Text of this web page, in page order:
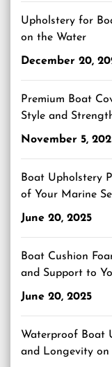
Upholstery for
on the Water
December 20,
Premium Boat
Style and
November 5,
Boat Upholstery
of Your Marine
June 20, 2025
Boat Cushion
and Support to
June 20, 2025
Waterproof Boat
and Longevity on